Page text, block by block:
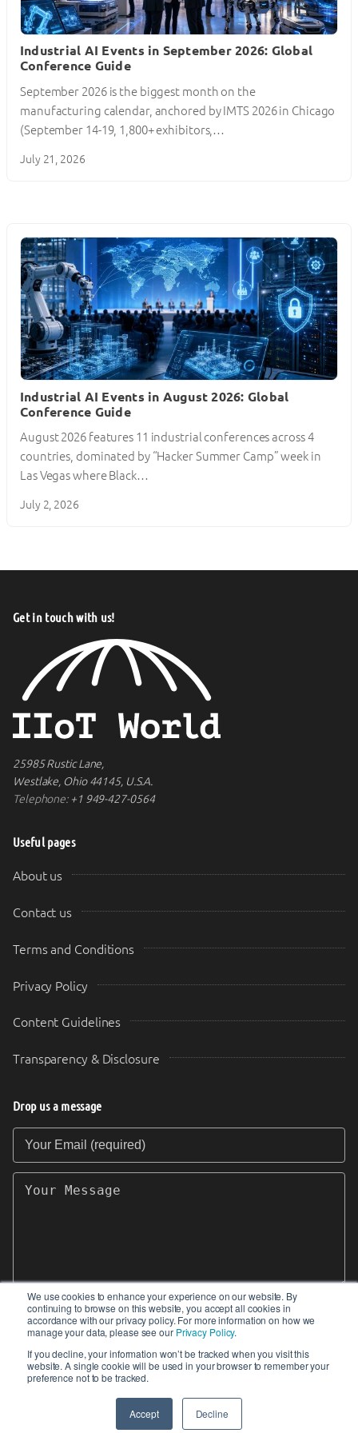
We use cookies to enhance your experience on our website. By
continuing to browse on this website, you accept all cookies in
accordance with our privacy policy. For more information on how we
manage your data, please see our Privacy Policy.
If you decline, your information won’t be tracked when you visit this
website. A single cookie will be used in your browser to remember your
preference not to be tracked.
Accept Decline
Industrial AI Events in September 2026: Global
Conference Guide
September 2026 is the biggest month on the
manufacturing calendar, anchored by IMTS 2026 in Chicago
(September 14-19, 1,800+ exhibitors,…
July 21, 2026
Industrial AI Events in August 2026: Global
Conference Guide
August 2026 features 11 industrial conferences across 4
countries, dominated by “Hacker Summer Camp” week in
Las Vegas where Black…
July 2, 2026
Get in touch with us!
25985 Rustic Lane,
Westlake, Ohio 44145, U.S.A.
Telephone:+1 949-427-0564
Useful pages
About us
Contact us
Terms and Conditions
Privacy Policy
Content Guidelines
Transparency & Disclosure
Drop us a message
Your Email (required)
Your Message
SEND
© 2017-2026 IIoT World. All articles submitted
by our contributors do not constitute the views,
endorsements or opinions of IIoT-World.com.